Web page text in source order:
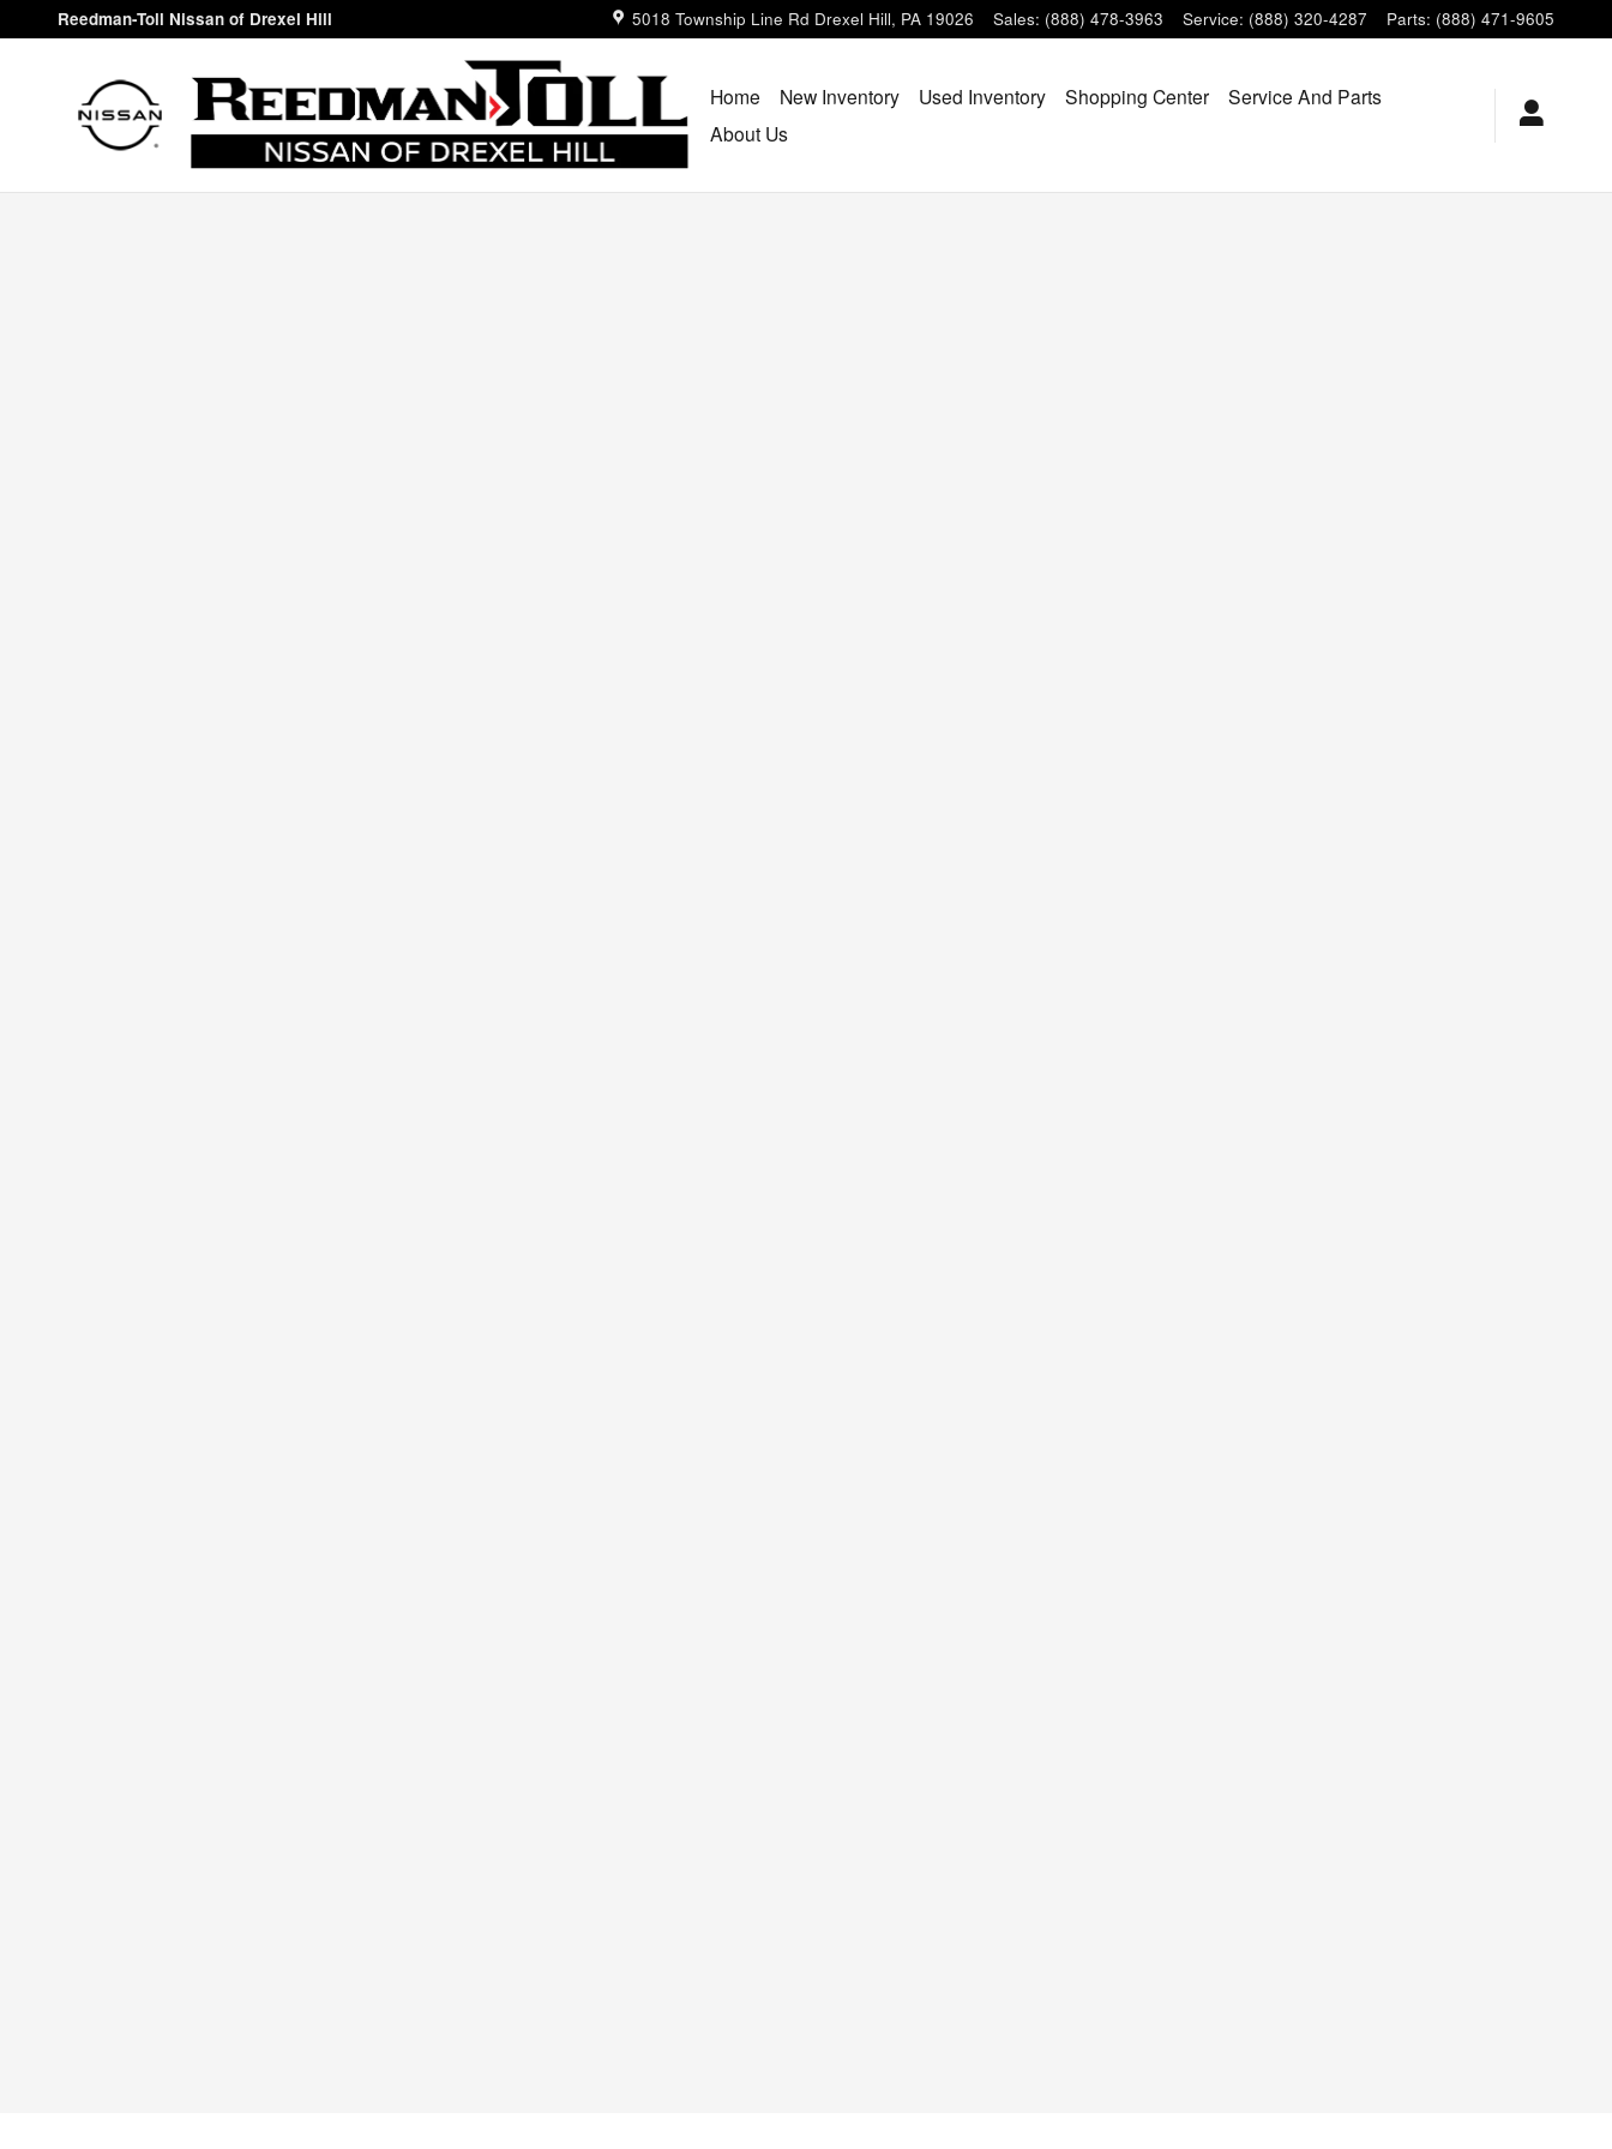
Skip to main content
Reedman-Toll Nissan of Drexel Hill
Reedman-Toll Nissan of Drexel Hill 5018 Township Line Rd Drexel Hill, PA 19026 Sales: (888) 478-3963 Service: (888) 320-4287 Parts: (888) 471-9605
Home New Inventory Used Inventory Shopping Center
Service And Parts
About Us